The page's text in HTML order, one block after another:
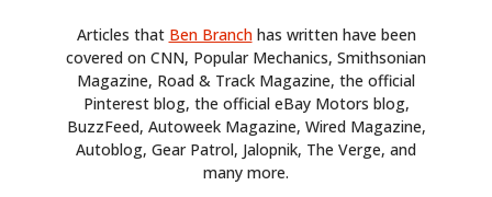
Articles that Ben Branchhas written have been
covered on CNN, Popular Mechanics, Smithsonian
Magazine, Road & Track Magazine, the official
Pinterest blog, the official eBay Motors blog,
BuzzFeed, Autoweek Magazine, Wired Magazine,
Autoblog, Gear Patrol, Jalopnik, The Verge, and
many more.